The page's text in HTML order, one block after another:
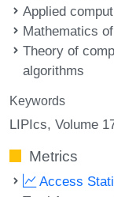
Applied
Mathematics
Theory of
algorithms
Keywords
LIPIcs, Volume
Metrics
Access